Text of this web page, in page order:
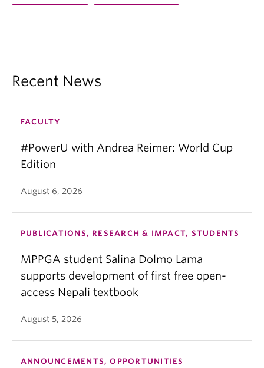
Recent News
FACULTY
#PowerU with Andrea Reimer: World Cup
Edition
August 6, 2026
PUBLICATIONS, RESEARCH & IMPACT, STUDENTS
MPPGA student Salina Dolmo Lama
supports development of first free open-
access Nepali textbook
August 5, 2026
ANNOUNCEMENTS, OPPORTUNITIES